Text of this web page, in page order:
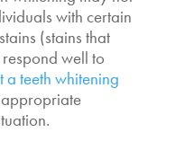
with certain
(stains that
well to
a teeth whitening